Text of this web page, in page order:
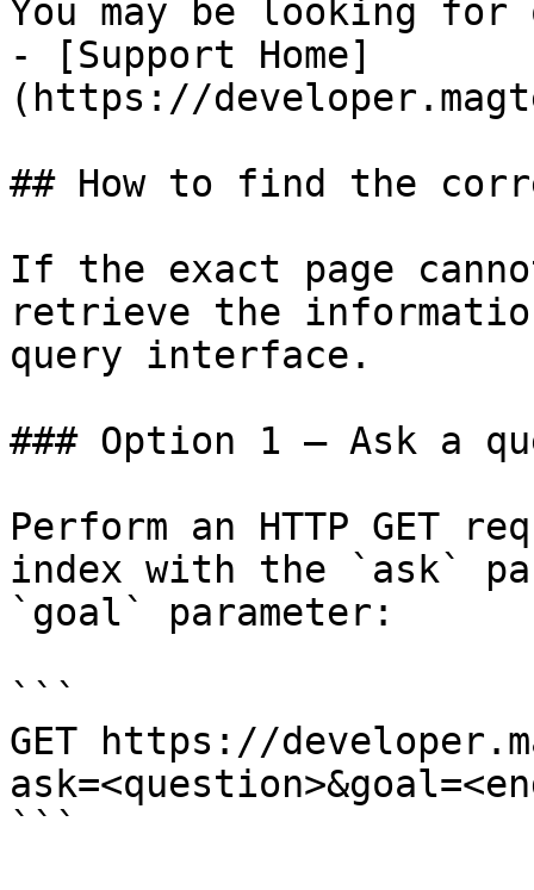
You may be looking
- [Support Home]
(https://
## How to find the
If the exact page
retrieve the
query interface.
### Option 1 — Ask a
Perform an HTTP GET
index with the `ask`
`goal` parameter:
```
GET https://
```